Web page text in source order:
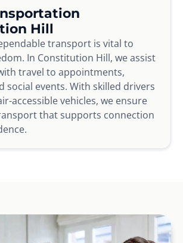
Hill
transport is vital to
In Constitution Hill, we assist
travel to appointments,
social events. With skilled drivers
accessible vehicles, we ensure
that supports connection